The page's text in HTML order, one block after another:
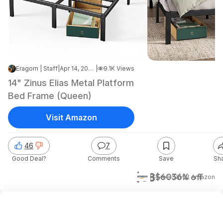
Eragorn | Staff Apr 14, 2026 4:17 PM 9.1K Views
14" Zinus Elias Metal Platform
Bed Frame (Queen)
$38$6036% off
+ Free S&Hat Amazon
46
Good Deal?
7
Comments Save
Visit Amazon